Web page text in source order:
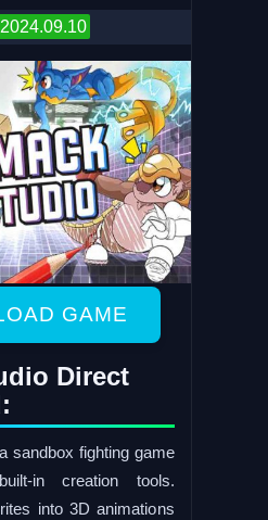
GAME
Direct
sandbox fighting game
in creation tools.
into 3D animations